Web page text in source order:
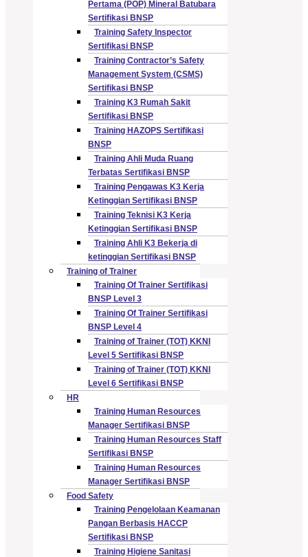
Pertama (POP) Mineral Batubara
Sertifikasi BNSP
Training Safety Inspector
Sertifikasi BNSP
Training Contractor’s Safety
Management System (CSMS)
Sertifikasi BNSP
Training K3 Rumah Sakit
Sertifikasi BNSP
Training HAZOPS Sertifikasi
BNSP
Training Ahli Muda Ruang
Terbatas Sertifikasi BNSP
Training Pengawas K3 Kerja
Ketinggian Sertifikasi BNSP
Training Teknisi K3 Kerja
Ketinggian Sertifikasi BNSP
Training Ahli K3 Bekerja di
ketinggian Sertifikasi BNSP
Training of Trainer
Training Of Trainer Sertifikasi
BNSP Level 3
Training Of Trainer Sertifikasi
BNSP Level 4
Training of Trainer (TOT) KKNI
Level 5 Sertifikasi BNSP
Training of Trainer (TOT) KKNI
Level 6 Sertifikasi BNSP
HR
Training Human Resources
Manager Sertifikasi BNSP
Training Human Resources Staff
Sertifikasi BNSP
Training Human Resources
Manager Sertifikasi BNSP
Food Safety
Training Pengelolaan Keamanan
Pangan Berbasis HACCP
Sertifikasi BNSP
Training Higiene Sanitasi